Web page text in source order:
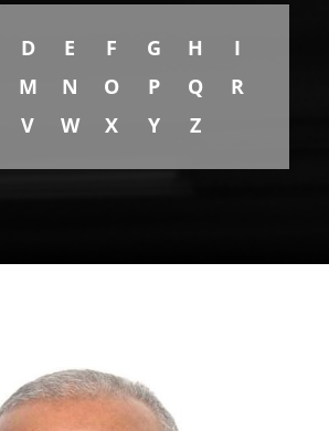
D E F G H
I
M N O P Q
R
V W X Y Z